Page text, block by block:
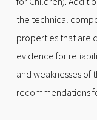
the technical
properties that are
evidence for
and weaknesses of
recommendations